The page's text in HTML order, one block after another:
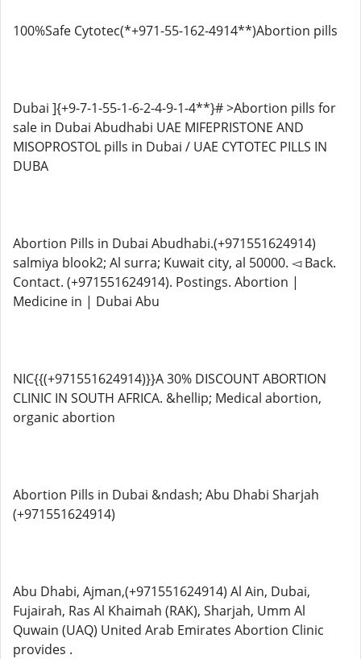
100%Safe Cytotec(*+971-55-162-4914**)Abortion pills
Dubai ]{+9-7-1-55-1-6-2-4-9-1-4**}# >Abortion pills for
sale in Dubai Abudhabi UAE MIFEPRISTONE AND
MISOPROSTOL pills in Dubai / UAE CYTOTEC PILLS IN
DUBA
Abortion Pills in Dubai Abudhabi.(+971551624914)
salmiya blook2; Al surra; Kuwait city, al 50000. ◅ Back.
Contact. (+971551624914). Postings. Abortion |
Medicine in | Dubai Abu
NIC{{(+971551624914)}}A 30% DISCOUNT ABORTION
CLINIC IN SOUTH AFRICA. &hellip; Medical abortion,
organic abortion
Abortion Pills in Dubai &ndash; Abu Dhabi Sharjah
(+971551624914)
Abu Dhabi, Ajman,(+971551624914) Al Ain, Dubai,
Fujairah, Ras Al Khaimah (RAK), Sharjah, Umm Al
Quwain (UAQ) United Arab Emirates Abortion Clinic
provides .